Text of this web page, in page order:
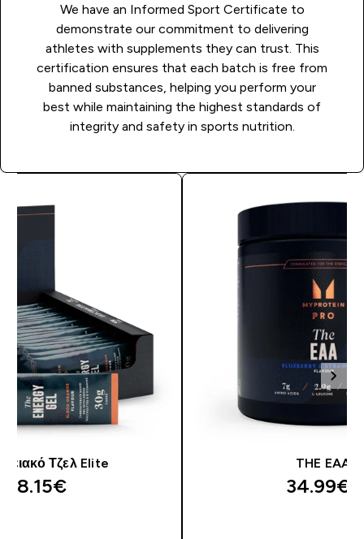
We have an Informed Sport Certificate to
demonstrate our commitment to delivering
athletes with supplements they can trust. This
certification ensures that each batch is free from
banned substances, helping you perform your
best while maintaining the highest standards of
integrity and safety in sports nutrition.
Τζελ Elite
28.15€‎
THE EAA
34.99€‎